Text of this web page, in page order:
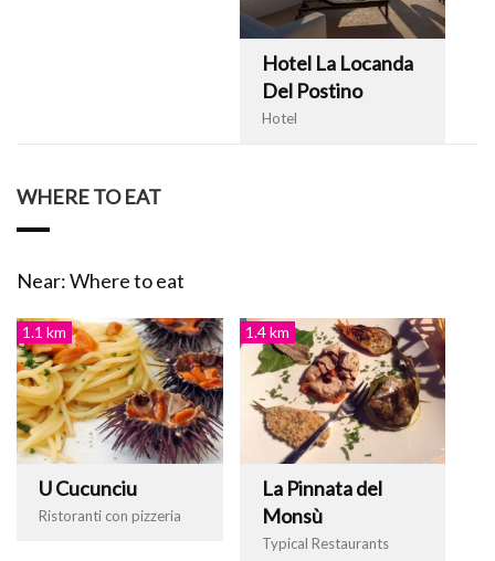
Hotel La Locanda
Del Postino
Hotel
WHERE TO EAT
Near: Where to eat
1.1 km
U Cucunciu
Ristoranti con pizzeria
1.4 km
La Pinnata del
Monsù
Typical Restaurants